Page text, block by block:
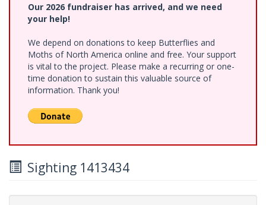
Our 2026 fundraiser has arrived, and we need
your help!
We depend on donations to keep Butterflies and
Moths of North America online and free. Your support
is vital to the project. Please make a recurring or one-
time donation to sustain this valuable source of
information. Thank you!
Sighting 1413434